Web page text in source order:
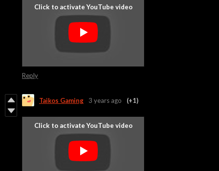
Reply
Taikos Gaming 3 years ago (+1)